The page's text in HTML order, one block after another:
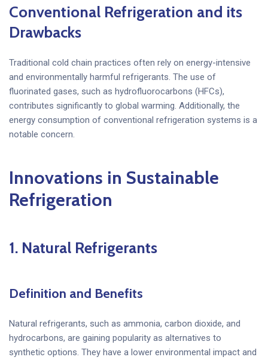
Conventional Refrigeration and its
Drawbacks
Traditional cold chain practices often rely on energy-intensive
and environmentally harmful refrigerants. The use of
fluorinated gases, such as hydrofluorocarbons (HFCs),
contributes significantly to global warming. Additionally, the
energy consumption of conventional refrigeration systems is a
notable concern.
Innovations in Sustainable
Refrigeration
1. Natural Refrigerants
Definition and Benefits
Natural refrigerants, such as ammonia, carbon dioxide, and
hydrocarbons, are gaining popularity as alternatives to
synthetic options. They have a lower environmental impact and